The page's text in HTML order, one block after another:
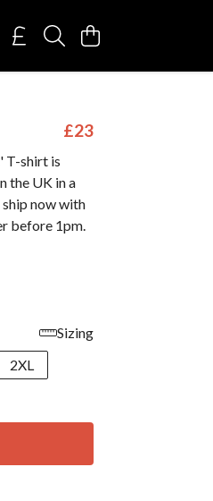
£23
T-shirt is
the UK in a
now with
before 1pm.
Sizing
2XL